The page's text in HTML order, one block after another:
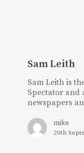
LeithSam Leith
Sam Leith is
Spectator and
newspapers
mike
20th